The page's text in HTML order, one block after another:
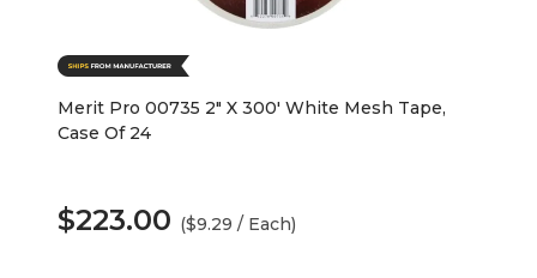
Merit Pro 00735 2" X 300' White Mesh Tape,
Case Of 24
$223.00 ($9.29 / Each)